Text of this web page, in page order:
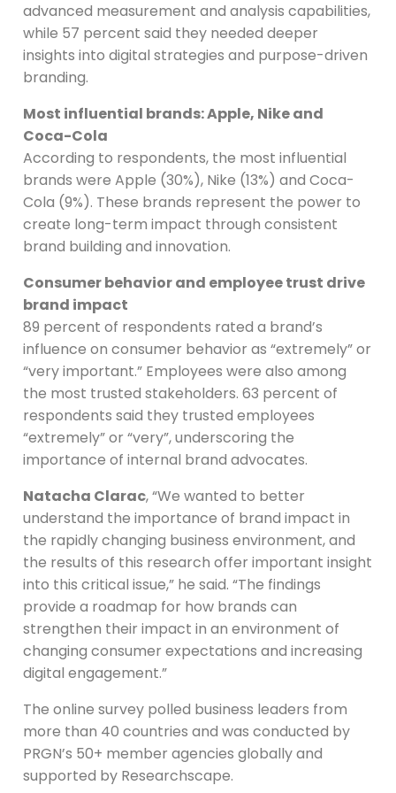
advanced measurement and analysis capabilities,
while 57 percent said they needed deeper
insights into digital strategies and purpose-driven
branding.
Most influential brands: Apple, Nike and
Coca-Cola
According to respondents, the most influential
brands were Apple (30%), Nike (13%) and Coca-
Cola (9%). These brands represent the power to
create long-term impact through consistent
brand building and innovation.
Consumer behavior and employee trust drive
brand impact
89 percent of respondents rated a brand’s
influence on consumer behavior as “extremely” or
“very important.” Employees were also among
the most trusted stakeholders. 63 percent of
respondents said they trusted employees
“extremely” or “very”, underscoring the
importance of internal brand advocates.
Natacha Clarac, “We wanted to better
understand the importance of brand impact in
the rapidly changing business environment, and
the results of this research offer important insight
into this critical issue,” he said. “The findings
provide a roadmap for how brands can
strengthen their impact in an environment of
changing consumer expectations and increasing
digital engagement.”
The online survey polled business leaders from
more than 40 countries and was conducted by
PRGN’s 50+ member agencies globally and
supported by Researchscape.